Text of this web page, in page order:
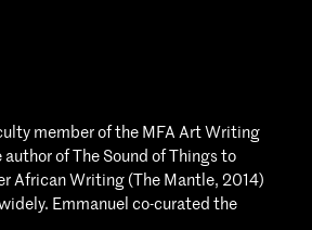
member of the MFA Art Writing
of The Sound of Things to
African Writing (The Mantle, 2014)
Emmanuel co-curated the